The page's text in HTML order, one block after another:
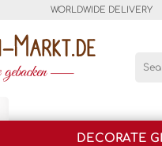
WORLDWIDE DELIVERY
DECORATE